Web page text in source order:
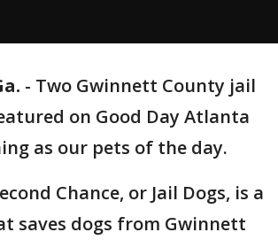
- Two Gwinnett County jail
on Good Day Atlanta
as our pets of the day.
Chance, or Jail Dogs, is a
saves dogs from Gwinnett